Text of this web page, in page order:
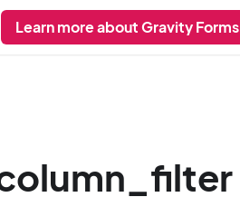
Learn more about Gravity Forms